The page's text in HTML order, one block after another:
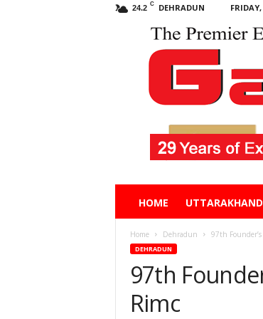
24.2 C DEHRADUN
HOME UTTARAKHAND
Home Dehradun 97th
DEHRADUN
97th
Rimc